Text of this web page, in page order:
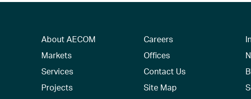
About AECOM
Markets
Services
Projects
Careers
Offices
Contact Us
Site Map